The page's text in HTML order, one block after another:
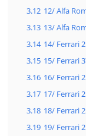
3.12 12/ Alfa
3.13 13/ Alfa
3.14 14/ Ferrari
3.15 15/ Ferrari
3.16 16/ Ferrari
3.17 17/ Ferrari
3.18 18/ Ferrari
3.19 19/ Ferrari